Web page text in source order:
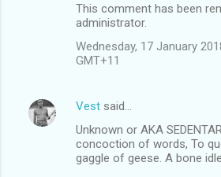
This comment has been
administrator.
Wednesday, 17 January
GMT+11
Vest said…
Unknown or AKA
concoction of words, To
gaggle of geese. A bone